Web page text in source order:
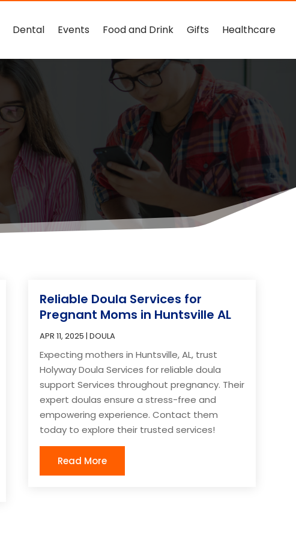
Dental Events Food and Drink Gifts Healthcare
Reliable Doula Services for
Pregnant Moms in Huntsville AL
APR 11, 2025 | DOULA
Expecting mothers in Huntsville, AL, trust
Holyway Doula Services for reliable doula
support Services throughout pregnancy. Their
expert doulas ensure a stress-free and
empowering experience. Contact them
today to explore their trusted services!
Read More